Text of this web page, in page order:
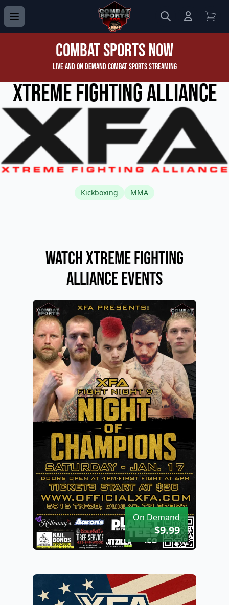
Search
Login to
Combat Sports Now
Live and On Demand Combat Sports Streaming
Xtreme Fighting Alliance
Kickboxing MMA
Watch Xtreme Fighting
Alliance Events
On Demand
$9.99